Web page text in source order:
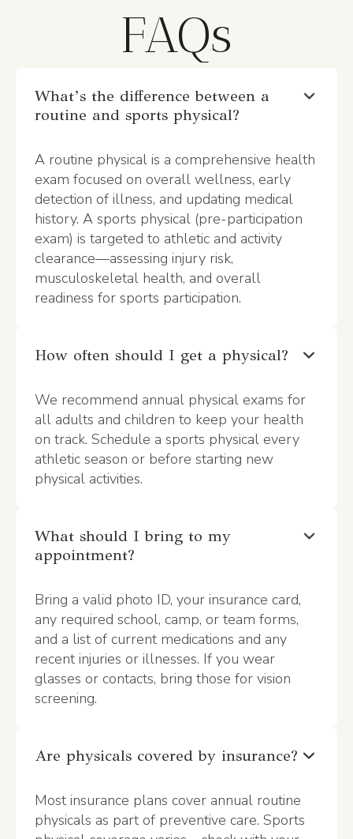
FAQs
What’s the difference between a
routine and sports physical?
A routine physical is a comprehensive health
exam focused on overall wellness, early
detection of illness, and updating medical
history. A sports physical (pre-participation
exam) is targeted to athletic and activity
clearance—assessing injury risk,
musculoskeletal health, and overall
readiness for sports participation.
How often should I get a physical?
We recommend annual physical exams for
all adults and children to keep your health
on track. Schedule a sports physical every
athletic season or before starting new
physical activities.
What should I bring to my
appointment?
Bring a valid photo ID, your insurance card,
any required school, camp, or team forms,
and a list of current medications and any
recent injuries or illnesses. If you wear
glasses or contacts, bring those for vision
screening.
Are physicals covered by insurance?
Most insurance plans cover annual routine
physicals as part of preventive care. Sports